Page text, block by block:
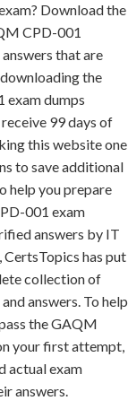
Download the
CPD-001
that are
the
exam dumps
99 days of
this website one
to save additional
help you prepare
001 exam
answers by IT
has put
collection of
answers. To help
the GAQM
your first attempt,
actual exam
answers.